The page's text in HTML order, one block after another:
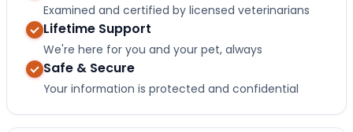
Examined and certified by licensed veterinarians
Lifetime Support
We're here for you and your pet, always
Safe & Secure
Your information is protected and confidential